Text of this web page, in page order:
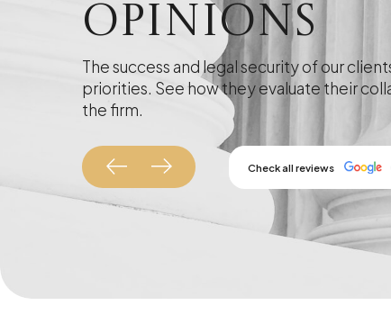
Opinions
The success and legal security of our
priorities. See how they evaluate their
the firm.
Check all reviews